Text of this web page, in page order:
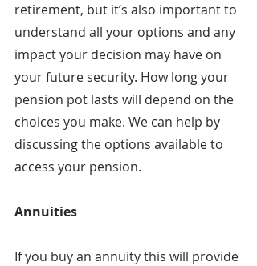
retirement, but it’s also important to
understand all your options and any
impact your decision may have on
your future security. How long your
pension pot lasts will depend on the
choices you make. We can help by
discussing the options available to
access your pension.
Annuities
If you buy an annuity this will provide